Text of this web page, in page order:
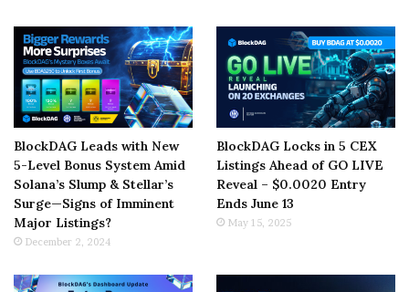
BlockDAG Leads with New
5-Level Bonus System Amid
Solana’s Slump & Stellar’s
Surge—Signs of Imminent
Major Listings?
December 2, 2024
BlockDAG Locks in 5 CEX
Listings Ahead of GO LIVE
Reveal – $0.0020 Entry
Ends June 13
May 15, 2025